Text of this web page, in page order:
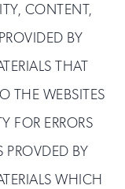
CONTENT,
BY
THAT
THE WEBSITES
FOR ERRORS
PROVDED BY
WHICH